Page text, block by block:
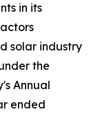
in its
solar industry
the
Annual
ended